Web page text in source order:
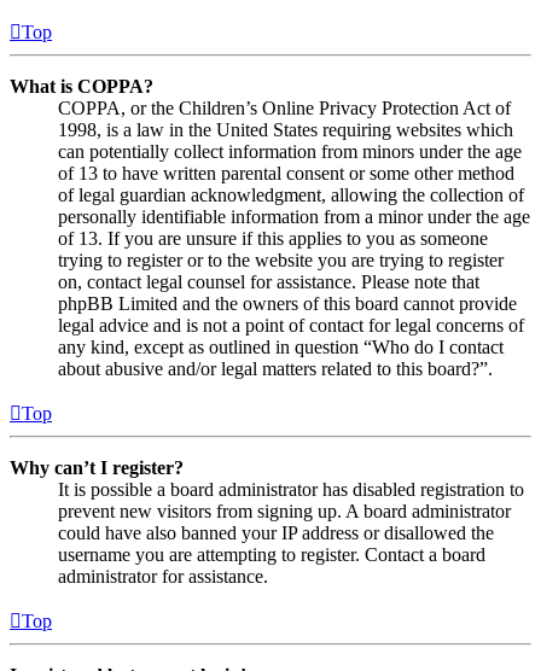
Top
What is COPPA?
COPPA, or the Children’s Online Privacy Protection Act of
1998, is a law in the United States requiring websites which
can potentially collect information from minors under the age
of 13 to have written parental consent or some other method
of legal guardian acknowledgment, allowing the collection of
personally identifiable information from a minor under the age
of 13. If you are unsure if this applies to you as someone
trying to register or to the website you are trying to register
on, contact legal counsel for assistance. Please note that
phpBB Limited and the owners of this board cannot provide
legal advice and is not a point of contact for legal concerns of
any kind, except as outlined in question “Who do I contact
about abusive and/or legal matters related to this board?”.
Top
Why can’t I register?
It is possible a board administrator has disabled registration to
prevent new visitors from signing up. A board administrator
could have also banned your IP address or disallowed the
username you are attempting to register. Contact a board
administrator for assistance.
Top